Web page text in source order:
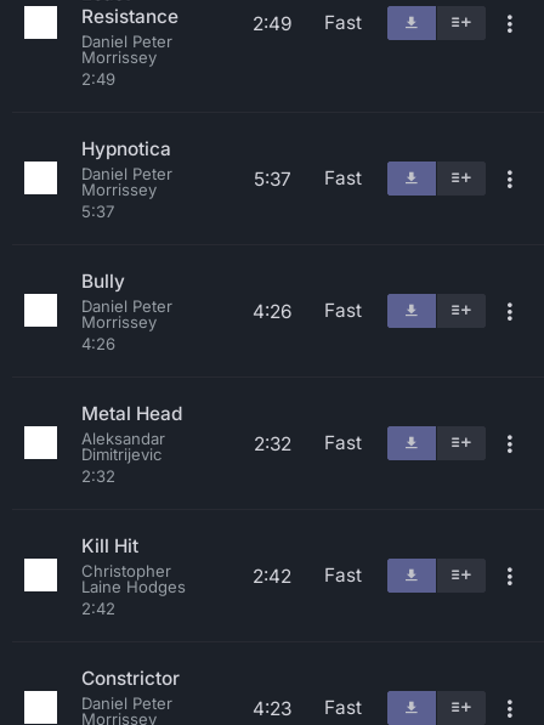
Resistance
Daniel Peter
Morrissey
2:49
2:49 Fast
Hypnotica
Daniel Peter
Morrissey
5:37
5:37 Fast
Bully
Daniel Peter
Morrissey
4:26
4:26 Fast
Metal Head
Aleksandar
Dimitrijevic
2:32
2:32 Fast
Kill Hit
Christopher
Laine Hodges
2:42
2:42 Fast
Constrictor
Daniel Peter
Morrissey
4:23 Fast